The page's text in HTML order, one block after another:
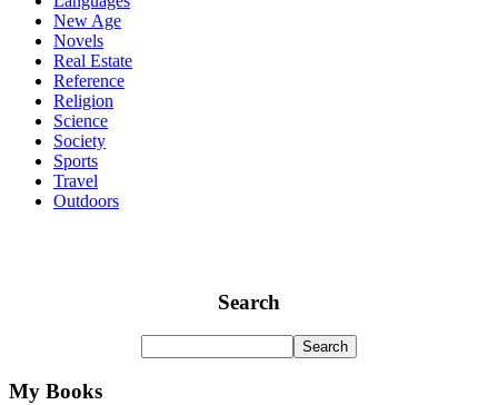
New Age
Novels
Real Estate
Reference
Religion
Science
Society
Sports
Travel
Outdoors
Search
My Books